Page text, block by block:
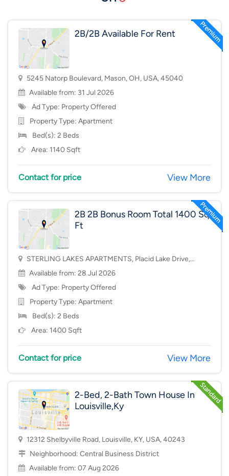
2B/2B Available For Rent
5245 Natorp Boulevard, Mason, OH, USA, 45040
Available from: 31 Jul 2026
Ad Type: Property Offered
Property Type: Apartment
Bed(s): 2 Beds
Area: 1140 Sqft
Contact for price View More
2B 2B Bonus Room Total 1400 Sq
Ft
STERLING LAKES APARTMENTS, Placid Lake Drive,
Mason, OH, USA, 45040
Available from: 28 Jul 2026
Ad Type: Property Offered
Property Type: Apartment
Bed(s): 2 Beds
Area: 1400 Sqft
Contact for price View More
2-Bed, 2-Bath Town House In
Louisville,Ky
12312 Shelbyville Road, Louisville, KY, USA, 40243
Neighborhood: Central Business District
Available from: 07 Aug 2026